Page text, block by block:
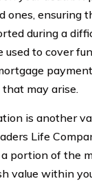
ones, ensuring
during a
to cover
may arise.
is another
Life
portion of the
value within